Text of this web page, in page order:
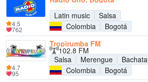
Latin music
Salsa
Colombia
Bogotá
4.5
762
Tropirumba FM
102.8 FM
Salsa
Merengue
Bachata
Colombia
Bogotá
4.7
95